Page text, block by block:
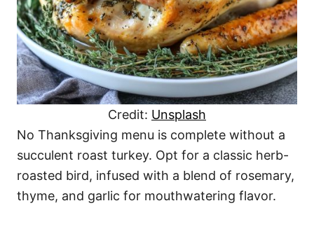
Credit: Unsplash
No Thanksgiving menu is complete without a
succulent roast turkey. Opt for a classic herb-
roasted bird, infused with a blend of rosemary,
thyme, and garlic for mouthwatering flavor.